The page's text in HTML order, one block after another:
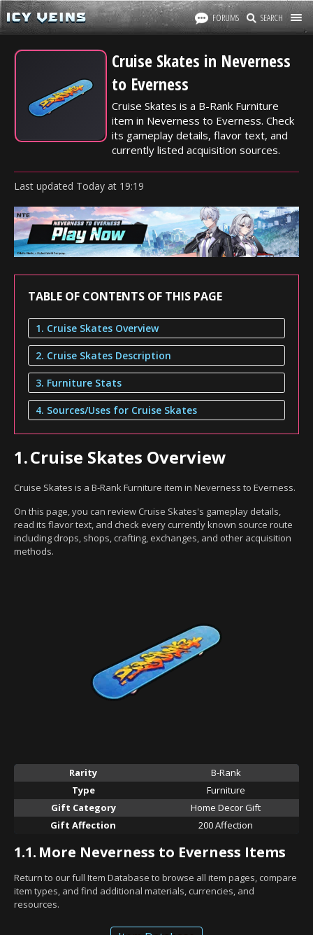
FORUMS SEARCH
Cruise Skates in Neverness
to Everness
Cruise Skates is a B-Rank Furniture
item in Neverness to Everness. Check
its gameplay details, flavor text, and
currently listed acquisition sources.
Last updated Today at 19:19
TABLE OF CONTENTS OF THIS PAGE
1. Cruise Skates Overview
2. Cruise Skates Description
3. Furniture Stats
4. Sources/Uses for Cruise Skates
1.Cruise Skates Overview
Cruise Skates is a B-Rank Furniture item in Neverness to Everness.
On this page, you can review Cruise Skates's gameplay details,
read its flavor text, and check every currently known source route
including drops, shops, crafting, exchanges, and other acquisition
methods.
Rarity
B-Rank
Type
Furniture
Gift Category
Home Decor Gift
Gift Affection
200 Affection
1.1. More Neverness to Everness Items
Return to our full Item Database to browse all item pages, compare
item types, and find additional materials, currencies, and
resources.